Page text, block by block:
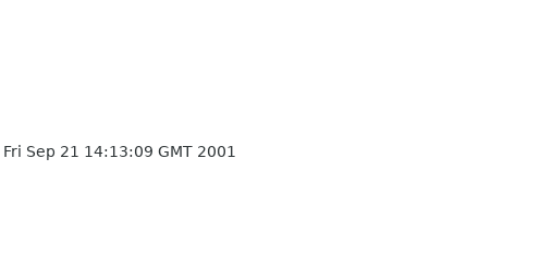
Fri Sep 21 14:13:09 GMT 2001